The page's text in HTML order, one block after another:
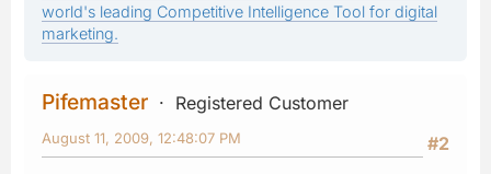
world's leading Competitive Intelligence Tool for digital
marketing.
Pifemaster
Registered Customer
#2
August 11, 2009, 12:48:07 PM